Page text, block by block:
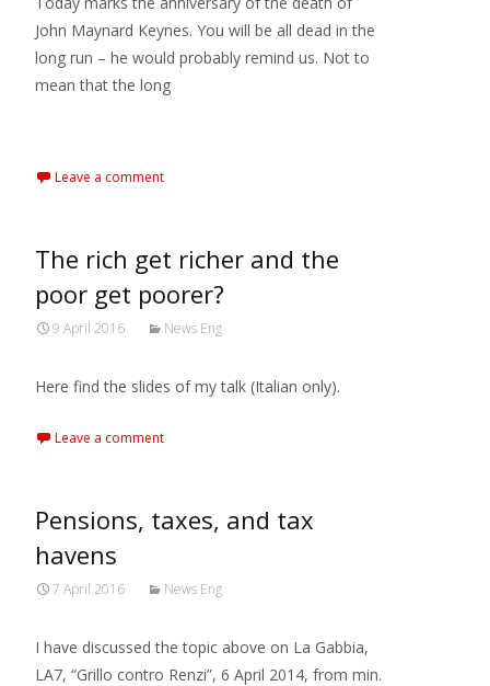
John Maynard Keynes. You will be all dead in the
long run – he would probably remind us. Not to
mean that the long
Leave a comment
The rich get richer and the
poor get poorer?
9 April 2016 News Eng
Here find the slides of my talk (Italian only).
Leave a comment
Pensions, taxes, and tax
havens
7 April 2016 News Eng
I have discussed the topic above on La Gabbia,
LA7, “Grillo contro Renzi”, 6 April 2014, from min.